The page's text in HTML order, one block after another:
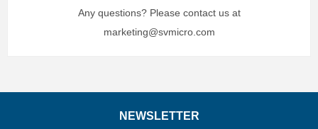
Any questions? Please contact us at
marketing@svmicro.com
NEWSLETTER